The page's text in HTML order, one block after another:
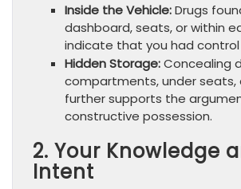
Inside the Vehicle:Drugs
dashboard, seats, or within
indicate that you had
Hidden Storage:Concealing
compartments, under seats,
further supports the
constructive possession.
2. Your Knowledge
Intent